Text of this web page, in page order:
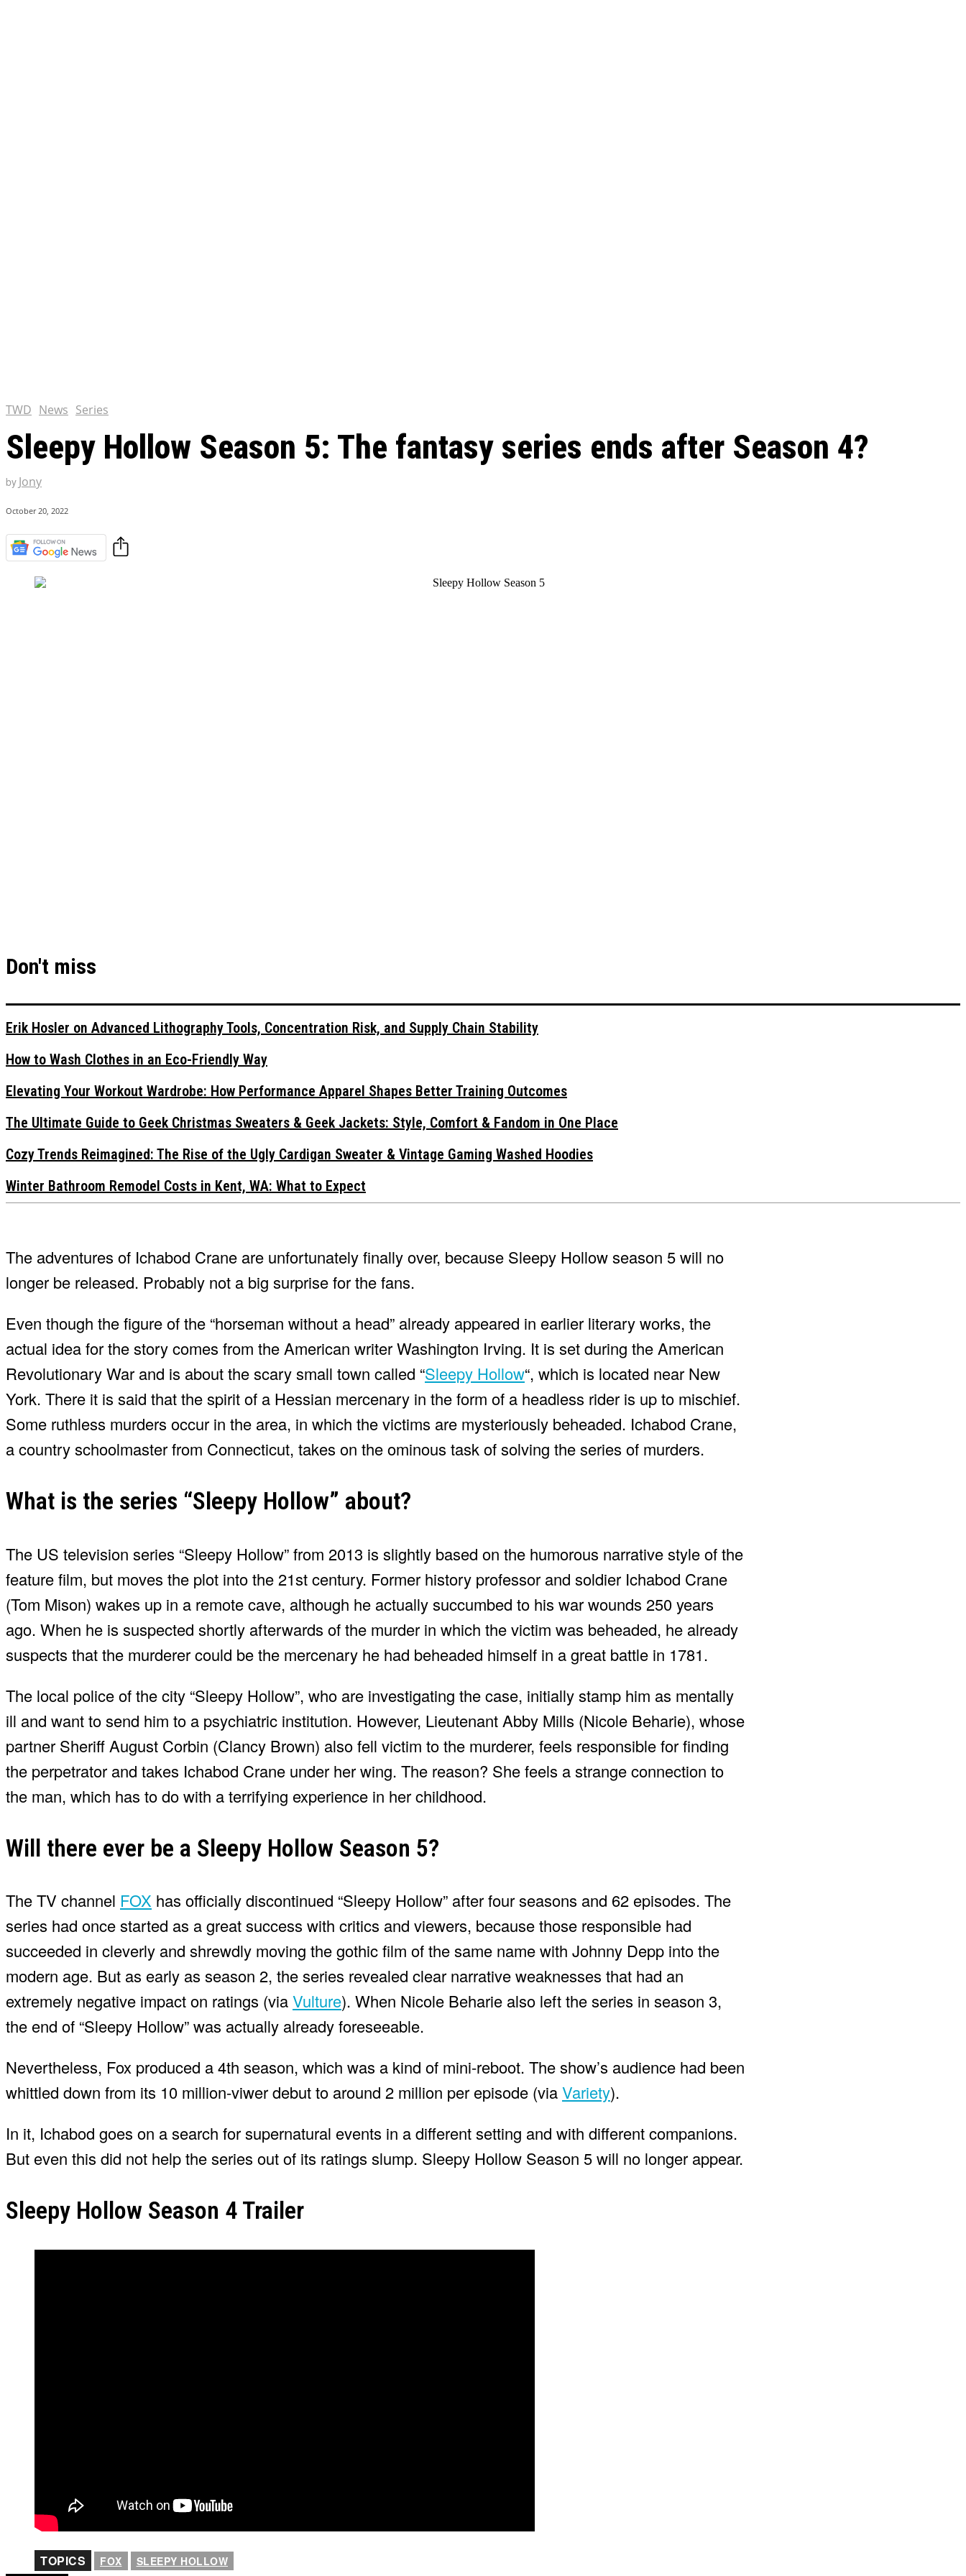
TWD News Series
Sleepy Hollow Season 5: The fantasy series ends after Season 4?
by Jony
October 20, 2022
Don't miss
Erik Hosler on Advanced Lithography Tools, Concentration Risk, and Supply Chain Stability
How to Wash Clothes in an Eco-Friendly Way
Elevating Your Workout Wardrobe: How Performance Apparel Shapes Better Training Outcomes
The Ultimate Guide to Geek Christmas Sweaters & Geek Jackets: Style, Comfort & Fandom in One Place
Cozy Trends Reimagined: The Rise of the Ugly Cardigan Sweater & Vintage Gaming Washed Hoodies
Winter Bathroom Remodel Costs in Kent, WA: What to Expect
The adventures of Ichabod Crane are unfortunately finally over, because Sleepy Hollow season 5 will no
longer be released. Probably not a big surprise for the fans.
Even though the figure of the “horseman without a head” already appeared in earlier literary works, the
actual idea for the story comes from the American writer Washington Irving. It is set during the American
Revolutionary War and is about the scary small town called “Sleepy Hollow“, which is located near New
York. There it is said that the spirit of a Hessian mercenary in the form of a headless rider is up to mischief.
Some ruthless murders occur in the area, in which the victims are mysteriously beheaded. Ichabod Crane,
a country schoolmaster from Connecticut, takes on the ominous task of solving the series of murders.
What is the series “Sleepy Hollow” about?
The US television series “Sleepy Hollow” from 2013 is slightly based on the humorous narrative style of the
feature film, but moves the plot into the 21st century. Former history professor and soldier Ichabod Crane
(Tom Mison) wakes up in a remote cave, although he actually succumbed to his war wounds 250 years
ago. When he is suspected shortly afterwards of the murder in which the victim was beheaded, he already
suspects that the murderer could be the mercenary he had beheaded himself in a great battle in 1781.
The local police of the city “Sleepy Hollow”, who are investigating the case, initially stamp him as mentally
ill and want to send him to a psychiatric institution. However, Lieutenant Abby Mills (Nicole Beharie), whose
partner Sheriff August Corbin (Clancy Brown) also fell victim to the murderer, feels responsible for finding
the perpetrator and takes Ichabod Crane under her wing. The reason? She feels a strange connection to
the man, which has to do with a terrifying experience in her childhood.
Will there ever be a Sleepy Hollow Season 5?
The TV channel FOX has officially discontinued “Sleepy Hollow” after four seasons and 62 episodes. The
series had once started as a great success with critics and viewers, because those responsible had
succeeded in cleverly and shrewdly moving the gothic film of the same name with Johnny Depp into the
modern age. But as early as season 2, the series revealed clear narrative weaknesses that had an
extremely negative impact on ratings (viaVulture). When Nicole Beharie also left the series in season 3,
the end of “Sleepy Hollow” was actually already foreseeable.
Nevertheless, Fox produced a 4th season, which was a kind of mini-reboot. The show’s audience had been
whittled down from its 10 million-viwer debut to around 2 million per episode (viaVariety).
In it, Ichabod goes on a search for supernatural events in a different setting and with different companions.
But even this did not help the series out of its ratings slump. Sleepy Hollow Season 5 will no longer appear.
Sleepy Hollow Season 4 Trailer
TOPICS FOX SLEEPY HOLLOW